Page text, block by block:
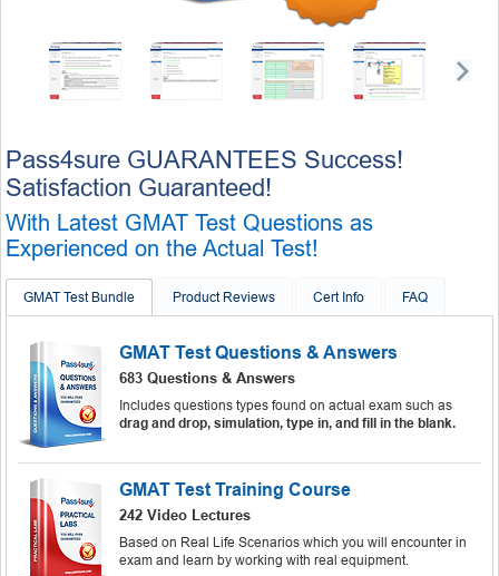
Pass4sure GUARANTEES Success!
Satisfaction Guaranteed!
With Latest GMAT Test Questions as
Experienced on the Actual Test!
GMAT Test Bundle Product Reviews Cert Info FAQ
GMAT Test Questions & Answers
683 Questions & Answers
Includes questions types found on actual exam such as
drag and drop, simulation, type in, and fill in the blank.
GMAT Test Training Course
242 Video Lectures
Based on Real Life Scenarios which you will encounter in
exam and learn by working with real equipment.